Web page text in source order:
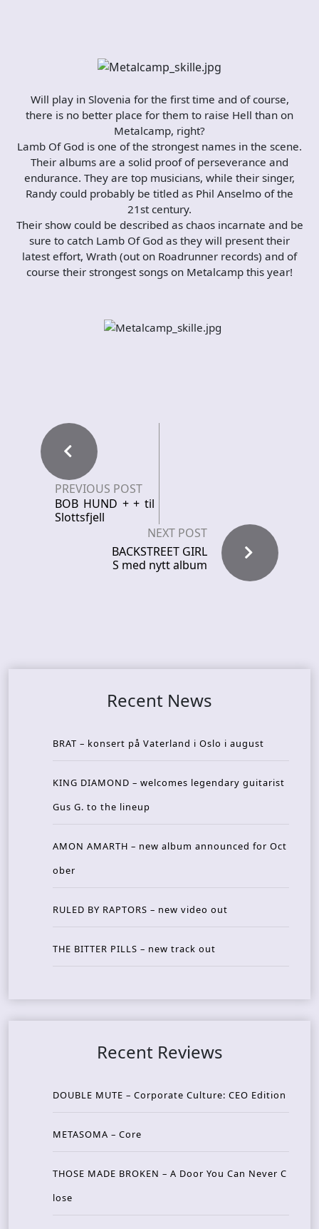
Will play in Slovenia for the first time and of course,
there is no better place for them to raise Hell than on
Metalcamp, right?
Lamb Of God is one of the strongest names in the scene.
Their albums are a solid proof of perseverance and
endurance. They are top musicians, while their singer,
Randy could probably be titled as Phil Anselmo of the
21st century.
Their show could be described as chaos incarnate and be
sure to catch Lamb Of God as they will present their
latest effort, Wrath (out on Roadrunner records) and of
course their strongest songs on Metalcamp this year!
PREVIOUS POST
BOB HUND + + til
Slottsfjell
NEXT POST
BACKSTREET GIRL
S med nytt album
Recent News
BRAT – konsert på Vaterland i Oslo i august
KING DIAMOND – welcomes legendary guitarist
Gus G. to the lineup
AMON AMARTH – new album announced for Oct
ober
RULED BY RAPTORS – new video out
THE BITTER PILLS – new track out
Recent Reviews
DOUBLE MUTE – Corporate Culture: CEO Edition
METASOMA – Core
THOSE MADE BROKEN – A Door You Can Never C
lose